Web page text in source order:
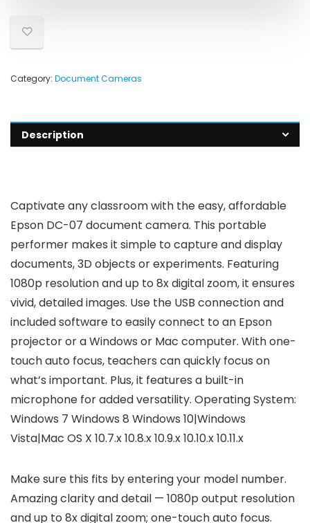
Category: Document Cameras
Description
Captivate any classroom with the easy, affordable
Epson DC-07 document camera. This portable
performer makes it simple to capture and display
documents, 3D objects or experiments. Featuring
1080p resolution and up to 8x digital zoom, it ensures
vivid, detailed images. Use the USB connection and
included software to easily connect to an Epson
projector or a Windows or Mac computer. With one-
touch auto focus, teachers can quickly focus on
what’s important. Plus, it features a built-in
microphone for added versatility. Operating System:
Windows 7 Windows 8 Windows 10|Windows
Vista|Mac OS X 10.7.x 10.8.x 10.9.x 10.10.x 10.11.x
Make sure this fits by entering your model number.
Amazing clarity and detail — 1080p output resolution
and up to 8x digital zoom; one-touch auto focus.